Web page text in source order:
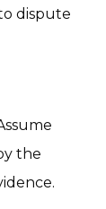
dispute
the